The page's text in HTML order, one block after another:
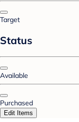
Target
Status
Available
Purchased
Edit Items